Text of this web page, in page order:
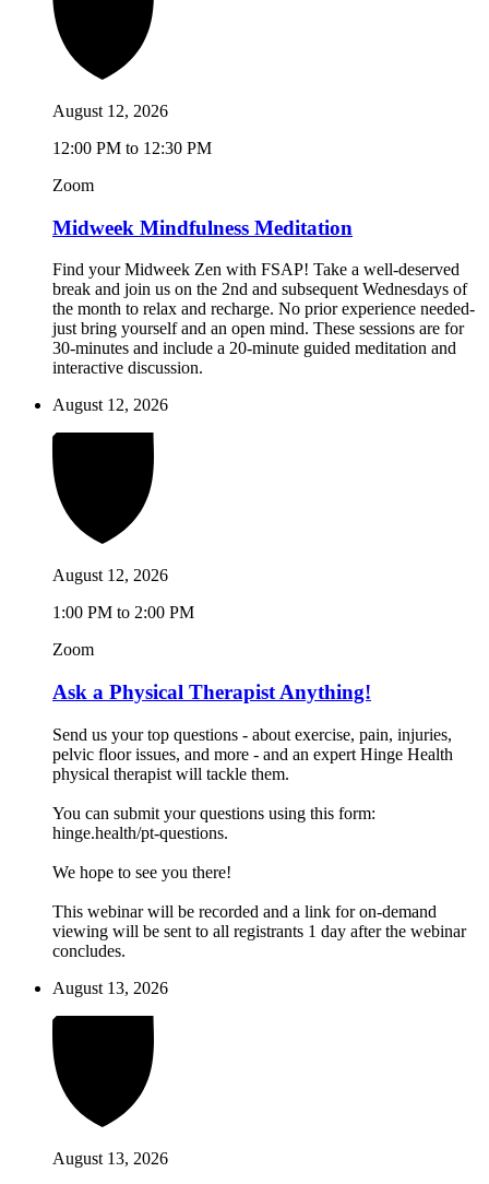
August 12, 2026
12:00 PM to 12:30 PM
Zoom
Midweek Mindfulness Meditation
Find your Midweek Zen with FSAP! Take a well-deserved
break and join us on the 2nd and subsequent Wednesdays of
the month to relax and recharge. No prior experience needed-
just bring yourself and an open mind. These sessions are for
30-minutes and include a 20-minute guided meditation and
interactive discussion.
August 12, 2026
August 12, 2026
1:00 PM to 2:00 PM
Zoom
Ask a Physical Therapist Anything!
Send us your top questions - about exercise, pain, injuries,
pelvic floor issues, and more - and an expert Hinge Health
physical therapist will tackle them.
You can submit your questions using this form:
hinge.health/pt-questions.
We hope to see you there!
This webinar will be recorded and a link for on-demand
viewing will be sent to all registrants 1 day after the webinar
concludes.
August 13, 2026
August 13, 2026